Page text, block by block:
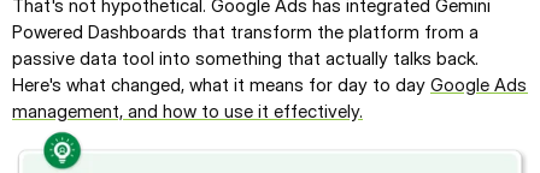
That's not hypothetical. Google Ads has integrated Gemini
Powered Dashboards that transform the platform from a
passive data tool into something that actually talks back.
Here's what changed, what it means for day to day Google Ads
management, and how to use it effectively.